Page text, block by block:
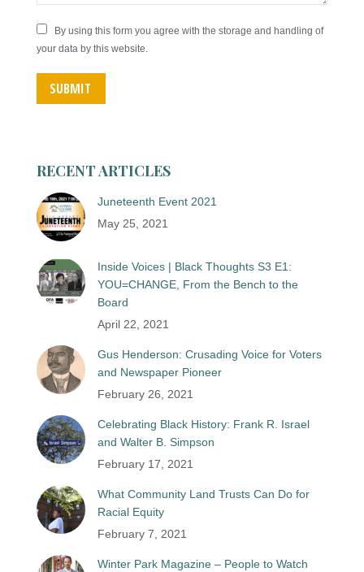
By using this form you agree with the storage and handling of
your data by this website.
SUBMIT
RECENT ARTICLES
Juneteenth Event 2021
May 25, 2021
Inside Voices | Black Thoughts S3 E1:
YOU=CHANGE, From the Bench to the
Board
April 22, 2021
Gus Henderson: Crusading Voice for Voters
and Newspaper Pioneer
February 26, 2021
Celebrating Black History: Frank R. Israel
and Walter B. Simpson
February 17, 2021
What Community Land Trusts Can Do for
Racial Equity
February 7, 2021
Winter Park Magazine – People to Watch